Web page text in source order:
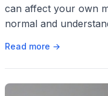
can affect your own
normal and
Read more →